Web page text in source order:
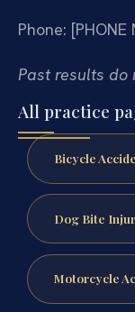
Phone: [PHONE
Past results do
All practice
Bicycle
Dog Bite
Motorcycle